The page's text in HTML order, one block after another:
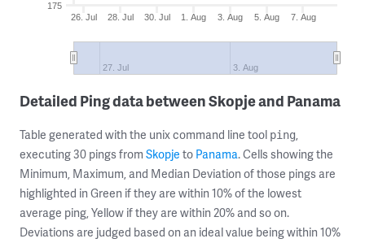
26. Jul 28. Jul 30. Jul 1. Aug 3. Aug 5. Aug 7. Aug
27. Jul 3. Aug
175
Detailed Ping data between Skopje and Panama
Table generated with the unix command line tool ping,
executing 30 pings from Skopje to Panama. Cells showing the
Minimum, Maximum, and Median Deviation of those pings are
highlighted in Green if they are within 10% of the lowest
average ping, Yellow if they are within 20% and so on.
Deviations are judged based on an ideal value being within 10%